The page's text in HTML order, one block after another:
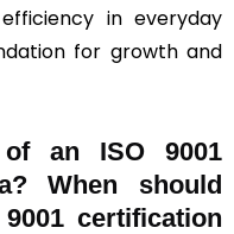
in everyday
for growth and
an ISO 9001
When should
certification